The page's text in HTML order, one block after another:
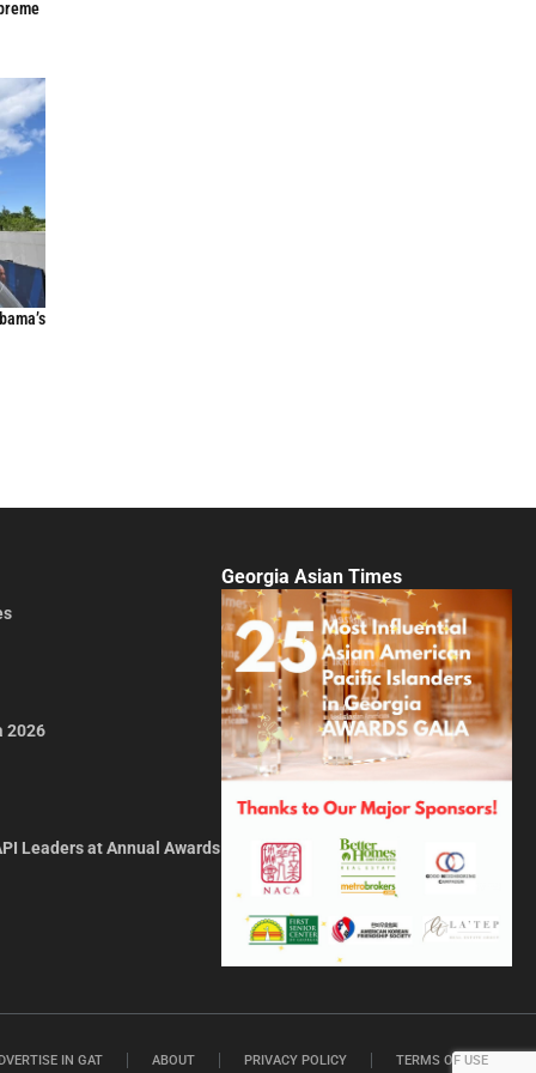
2026
Leaders at Annual Awards
Georgia Asian Times
IN GAT ABOUT PRIVACY POLICY TERMS OF USE